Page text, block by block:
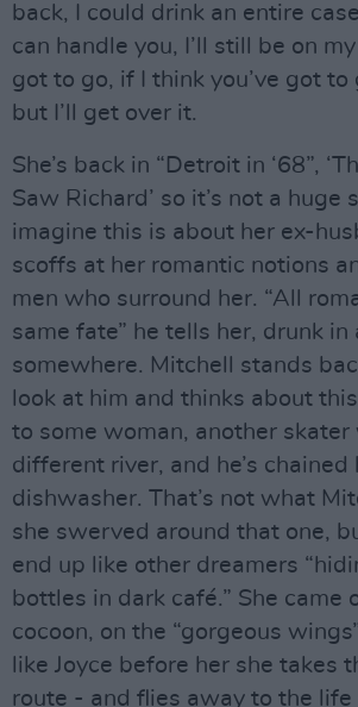
back, I could drink an entire
can handle you, I’ll still be on
got to go, if I think you’ve got to
but I’ll get over it.
She’s back in “Detroit in ‘68”,
Saw Richard’ so it’s not a huge
imagine this is about her ex-
scoffs at her romantic notions
men who surround her. “All
same fate” he tells her, drunk in
somewhere. Mitchell stands
look at him and thinks about
to some woman, another skater
different river, and he’s chained
dishwasher. That’s not what
she swerved around that one,
end up like other dreamers
bottles in dark café.” She came
cocoon, on the “gorgeous
like Joyce before her she takes
route - and flies away to the life